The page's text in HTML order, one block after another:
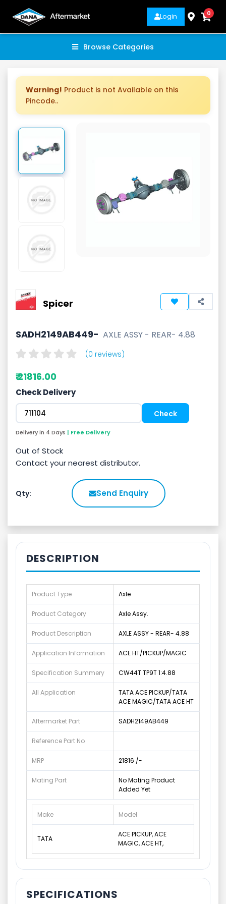
Login 0
Browse Categories
Warning! Product is not Available on this
Pincode..
Spicer
SADH2149AB449- AXLE ASSY - REAR- 4.88
(0 reviews)
₹ 21816.00
Check Delivery
Delivery in 4 Days | Free Delivery
Out of Stock
Contact your nearest distributor.
Qty: Send Enquiry
DESCRIPTION
Product Type Axle
Product Category Axle Assy.
Product Description AXLE ASSY - REAR- 4.88
Application Information ACE HT/PICKUP/MAGIC
Specification Summery CW44T TP9T 1:4.88
All Application
TATA ACE PICKUP/TATA
ACE MAGIC/TATA ACE HT
Aftermarket Part SADH2149AB449
Reference Part No
MRP 21816 /-
Mating Part
No Mating Product
Added Yet
Make Model
TATA
ACE PICKUP, ACE
MAGIC, ACE HT,
SPECIFICATIONS